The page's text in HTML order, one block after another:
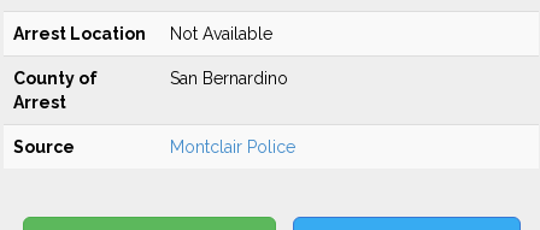
Arrest Location Not Available
County of
Arrest
San Bernardino
Source Montclair Police